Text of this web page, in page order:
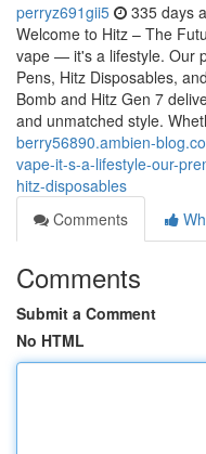
perryz691gii5 335 days
Welcome to Hitz – The
vape — it's a lifestyle. Our
Pens, Hitz Disposables,
Bomb and Hitz Gen 7
and unmatched style.
berry56890.ambien-
vape-it-s-a-lifestyle-our-
hitz-disposables
Comments
Comments
Submit a Comment
No HTML